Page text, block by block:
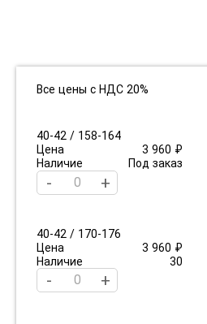
Все цены с НДС 20%
40-42 / 158-164
Цена
3 960 ₽
Наличие
Под заказ
- +
40-42 / 170-176
Цена
3 960 ₽
Наличие
30
- +